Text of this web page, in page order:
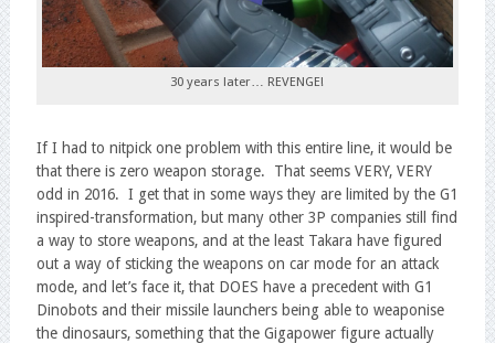
30 years later… REVENGE!
If I had to nitpick one problem with this entire line, it would be
that there is zero weapon storage. That seems VERY, VERY
odd in 2016. I get that in some ways they are limited by the G1
inspired-transformation, but many other 3P companies still find
a way to store weapons, and at the least Takara have figured
out a way of sticking the weapons on car mode for an attack
mode, and let’s face it, that DOES have a precedent with G1
Dinobots and their missile launchers being able to weaponise
the dinosaurs, something that the Gigapower figure actually